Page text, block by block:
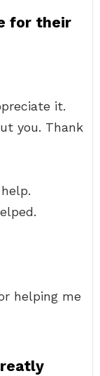
for their
it.
you. Thank
helping me